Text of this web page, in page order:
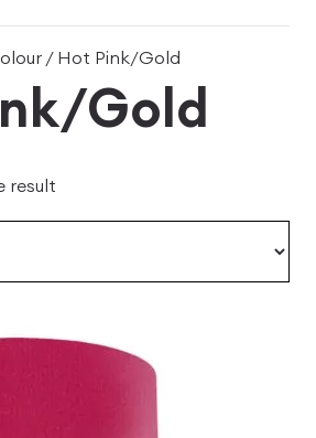
/ Hot Pink/Gold
Gold
result